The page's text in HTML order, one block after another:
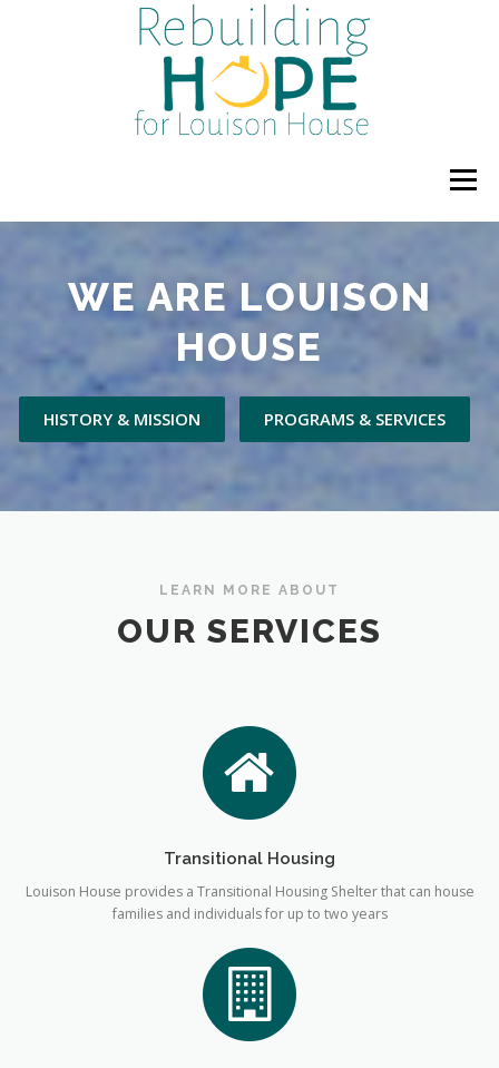
Menu
UPCOMING EVENTS DONATE OR VOLUNTEER
GALLERY NEWS BLOG POLICIES
WE ARE LOUISON
HOUSE
HISTORY & MISSION PROGRAMS & SERVICES
LEARN MORE ABOUT
OUR SERVICES
Transitional Housing
Louison House provides a Transitional Housing Shelter that can house
families and individuals for up to two years